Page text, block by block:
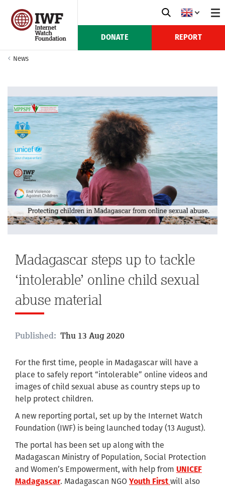
DONATE REPORT
News
Madagascar steps up to tackle
‘intolerable’ online child sexual
abuse material
Published: Thu 13 Aug 2020
For the first time, people in Madagascar will have a
place to safely report “intolerable” online videos and
images of child sexual abuse as country steps up to
help protect children.
A new reporting portal, set up by the Internet Watch
Foundation (IWF) is being launched today (13 August).
The portal has been set up along with the
Madagascan Ministry of Population, Social Protection
and Women’s Empowerment, with help from UNICEF
Madagascar. Madagascan NGO Youth First will also